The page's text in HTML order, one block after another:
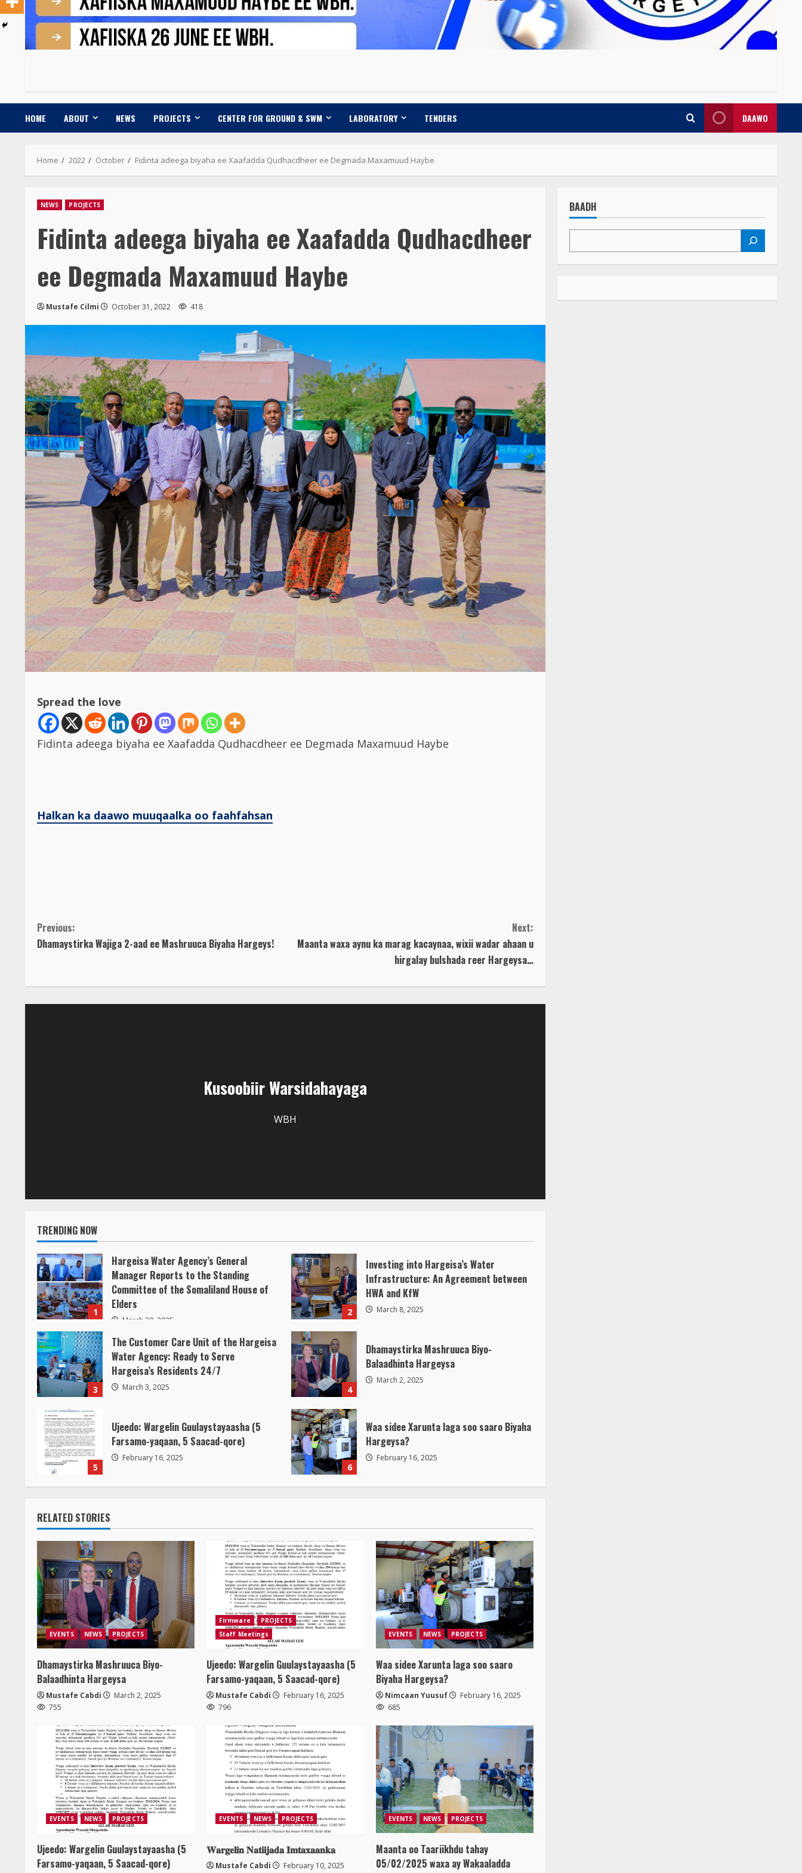
HOME ABOUT NEWS PROJECTS CENTER FOR GROUND & SWM LABORATORY TENDERS DAAWO
Home 2022 October Fidinta adeega biyaha ee Xaafadda Qudhacdheer ee Degmada Maxamuud Haybe
NEWS PROJECTS
Fidinta adeega biyaha ee Xaafadda Qudhacdheer
ee Degmada Maxamuud Haybe
Mustafe Cilmi October 31, 2022 418
Spread the love
Fidinta adeega biyaha ee Xaafadda Qudhacdheer ee Degmada Maxamuud Haybe
Halkan ka daawo muuqaalka oo faahfahsan
C
n
a
d
i
n
g
Previous:
Dhamaystirka Wajiga 2-aad ee Mashruuca Biyaha Hargeys!
Next:
Maanta waxa aynu ka marag kacaynaa, wixii wadar ahaan u
hirgalay bulshada reer Hargeysa…
Kusoobiir Warsidahayaga
WBH
TRENDING NOW
1
Hargeisa Water Agency’s General
Manager Reports to the Standing
Committee of the Somaliland House of
Elders
March 20, 2025
2
Investing into Hargeisa’s Water
Infrastructure: An Agreement between
HWA and KfW
March 8, 2025
3
The Customer Care Unit of the Hargeisa
Water Agency: Ready to Serve
Hargeisa’s Residents 24/7
March 3, 2025 4
Dhamaystirka Mashruuca Biyo-
Balaadhinta Hargeysa
March 2, 2025
5
Ujeedo: Wargelin Guulaystayaasha (5
Farsamo-yaqaan, 5 Saacad-qore)
February 16, 2025
6
Waa sidee Xarunta laga soo saaro Biyaha
Hargeysa?
February 16, 2025
RELATED STORIES
EVENTS NEWS PROJECTS
Dhamaystirka Mashruuca Biyo-
Balaadhinta Hargeysa
Mustafe Cabdi
March 2, 2025
755
Firmware
PROJECTS
Staff Meetings
Ujeedo: Wargelin Guulaystayaasha (5
Farsamo-yaqaan, 5 Saacad-qore)
Mustafe Cabdi
February 16, 2025
796
EVENTS NEWS PROJECTS
Waa sidee Xarunta laga soo saaro
Biyaha Hargeysa?
Nimcaan Yuusuf
February 16, 2025
685
EVENTS NEWS PROJECTS
Ujeedo: Wargelin Guulaystayaasha (5
Farsamo-yaqaan, 5 Saacad-qore)
EVENTS NEWS PROJECTS
𝐖𝐚𝐫𝐠𝐞𝐥𝐢𝐧 𝐍𝐚𝐭𝐢𝐢𝐣𝐚𝐝𝐚 𝐈𝐦𝐭𝐚𝐱𝐚𝐚𝐧𝐤𝐚
Mustafe Cabdi
February 10, 2025
EVENTS NEWS PROJECTS
Maanta oo Taariikhdu tahay
05/02/2025 waxa ay Wakaaladda
BAADH